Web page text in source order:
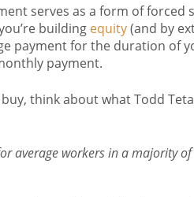
serves as a form of forced
building equity(and by
payment for the duration of
payment.
think about what Todd
average workers in a majority